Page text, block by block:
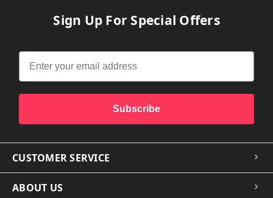
Sign Up For Special Offers
Subscribe
CUSTOMER SERVICE
ABOUT US